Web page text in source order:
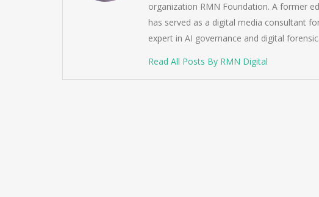
organization RMN Foundation. A former
has served as a digital media consultant
expert in AI governance and digital
Read All Posts By RMN Digital